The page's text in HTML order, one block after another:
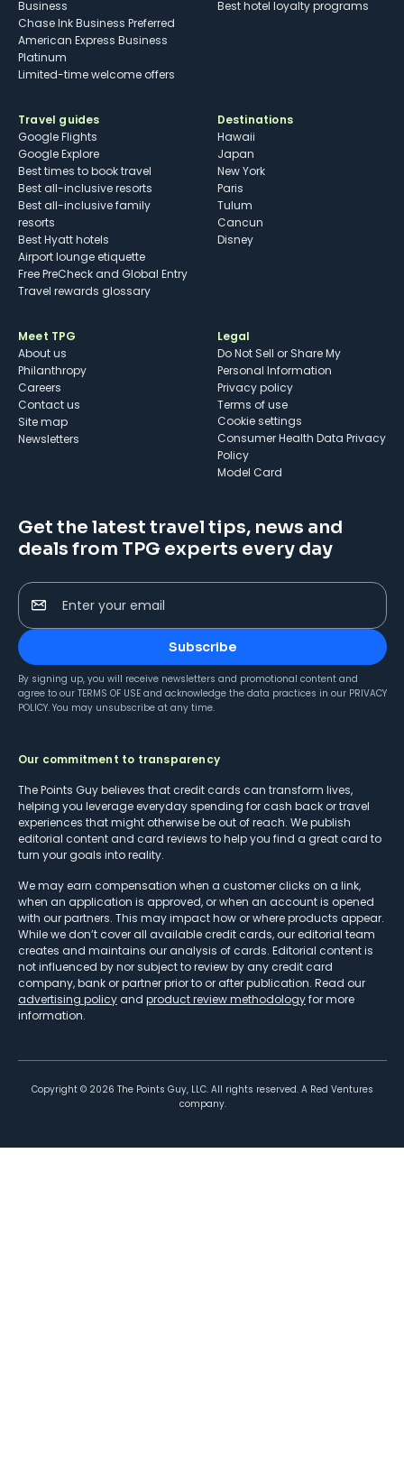
Business
Chase Ink Business Preferred
American Express Business
Platinum
Limited-time welcome offers
Best hotel loyalty programs
Travel guides
Google Flights
Google Explore
Best times to book travel
Best all-inclusive resorts
Best all-inclusive family
resorts
Best Hyatt hotels
Airport lounge etiquette
Free PreCheck and Global Entry
Travel rewards glossary
Destinations
Hawaii
Japan
New York
Paris
Tulum
Cancun
Disney
Meet TPG
About us
Philanthropy
Careers
Contact us
Site map
Newsletters
Legal
Do Not Sell or Share My
Personal Information
Privacy policy
Terms of use
cookie settings
Consumer Health Data Privacy
Policy
Model Card
Get the latest travel tips, news and
deals from TPG experts every day
Enter your email
Subscribe
By signing up, you will receive newsletters and promotional content and
agree to our TERMS OF USE and acknowledge the data practices in our PRIVACY
POLICY. You may unsubscribe at any time.
Our commitment to transparency
The Points Guy believes that credit cards can transform lives,
helping you leverage everyday spending for cash back or travel
experiences that might otherwise be out of reach. We publish
editorial content and card reviews to help you find a great card to
turn your goals into reality.
We may earn compensation when a customer clicks on a link,
when an application is approved, or when an account is opened
with our partners. This may impact how or where products appear.
While we don’t cover all available credit cards, our editorial team
creates and maintains our analysis of cards. Editorial content is
not influenced by nor subject to review by any credit card
company, bank or partner prior to or after publication. Read our
advertising policy and product review methodologyfor more
information.
Copyright © 2026 The Points Guy, LLC. All rights reserved. A Red Ventures
company.